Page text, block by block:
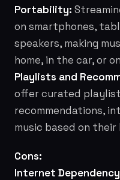
Portability:
on smartphones,
speakers, making
home, in the car, or
Playlists and
offer curated
recommendations,
music based on
Cons:
Internet